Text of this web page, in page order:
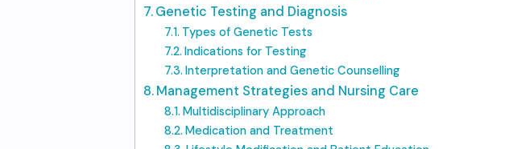
Genetic Testing and Diagnosis
Types of Genetic Tests
Indications for Testing
Interpretation and Genetic Counselling
Management Strategies and Nursing Care
Multidisciplinary Approach
Medication and Treatment